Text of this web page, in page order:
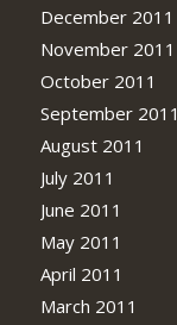
December 2011
November 2011
October 2011
September 2011
August 2011
July 2011
June 2011
May 2011
April 2011
March 2011